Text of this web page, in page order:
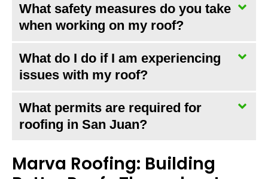
What safety measures do you take
when working on my roof?
What do I do if I am experiencing
issues with my roof?
What permits are required for
roofing in San Juan?
Marva Roofing: Building